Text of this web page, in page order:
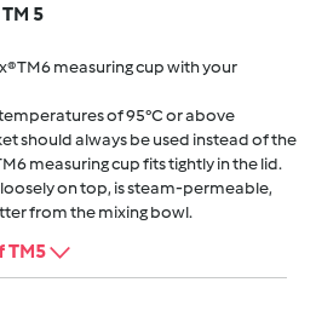
TM 5
TM6 measuring cup with your
of 95°C or above
should always be used instead of the
measuring cup fits tightly in the lid.
on top, is steam-permeable,
from the mixing bowl.
TM5